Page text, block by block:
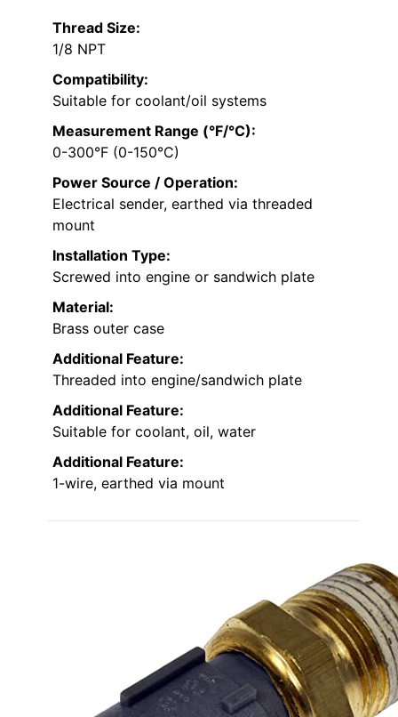
Thread Size:
1/8 NPT
Compatibility:
Suitable for coolant/oil systems
Measurement Range (°F/°C):
0-300°F (0-150°C)
Power Source / Operation:
Electrical sender, earthed via threaded
mount
Installation Type:
Screwed into engine or sandwich plate
Material:
Brass outer case
Additional Feature:
Threaded into engine/sandwich plate
Additional Feature:
Suitable for coolant, oil, water
Additional Feature:
1-wire, earthed via mount